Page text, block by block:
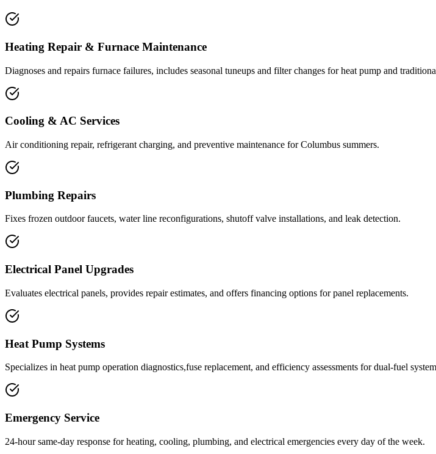
Heating Repair & Furnace Maintenance
Diagnoses and repairs furnace failures, includes seasonal tuneups and filter changes for heat pump and
Cooling & AC Services
Air conditioning repair, refrigerant charging, and preventive maintenance for Columbus summers.
Plumbing Repairs
Fixes frozen outdoor faucets, water line reconfigurations, shutoff valve installations, and leak detection.
Electrical Panel Upgrades
Evaluates electrical panels, provides repair estimates, and offers financing options for panel replacements.
Heat Pump Systems
Specializes in heat pump operation diagnostics,fuse replacement, and efficiency assessments for dual-fuel
Emergency Service
24-hour same-day response for heating, cooling, plumbing, and electrical emergencies every day of the week.